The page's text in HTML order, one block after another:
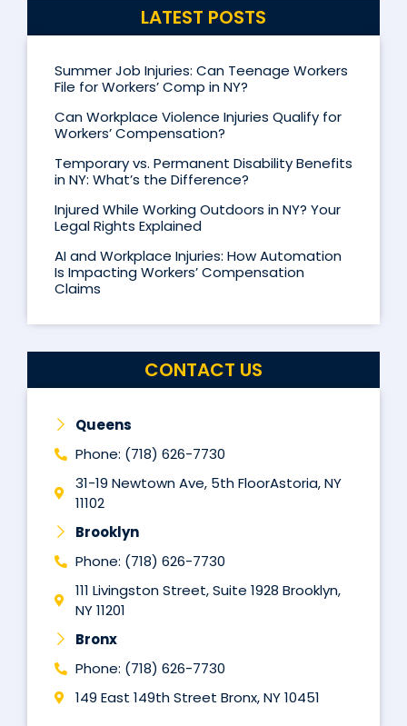
LATEST POSTS
Summer Job Injuries: Can Teenage Workers
File for Workers’ Comp in NY?
Can Workplace Violence Injuries Qualify for
Workers’ Compensation?
Temporary vs. Permanent Disability Benefits
in NY: What’s the Difference?
Injured While Working Outdoors in NY? Your
Legal Rights Explained
AI and Workplace Injuries: How Automation
Is Impacting Workers’ Compensation
Claims
CONTACT US
Queens
Phone: (718) 626-7730
31-19 Newtown Ave, 5th FloorAstoria, NY
11102
Brooklyn
Phone: (718) 626-7730
111 Livingston Street, Suite 1928 Brooklyn,
NY 11201
Bronx
Phone: (718) 626-7730
149 East 149th Street Bronx, NY 10451